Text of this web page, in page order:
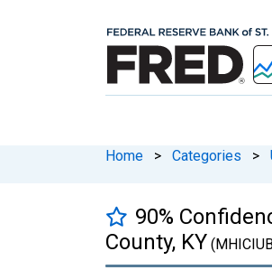
Home > Categories >
90%
County, KY